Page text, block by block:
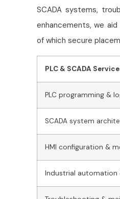
SCADA systems,
enhancements, we
of which secure
PLC & SCADA
PLC programming &
SCADA system
HMI configuration &
Industrial automation